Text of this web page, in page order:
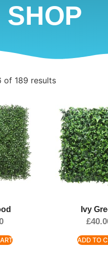
SHOP
of 189 results
Ivy
£
ADD TO